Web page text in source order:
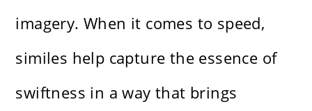
imagery. When it comes to speed,
similes help capture the essence of
swiftness in a way that brings